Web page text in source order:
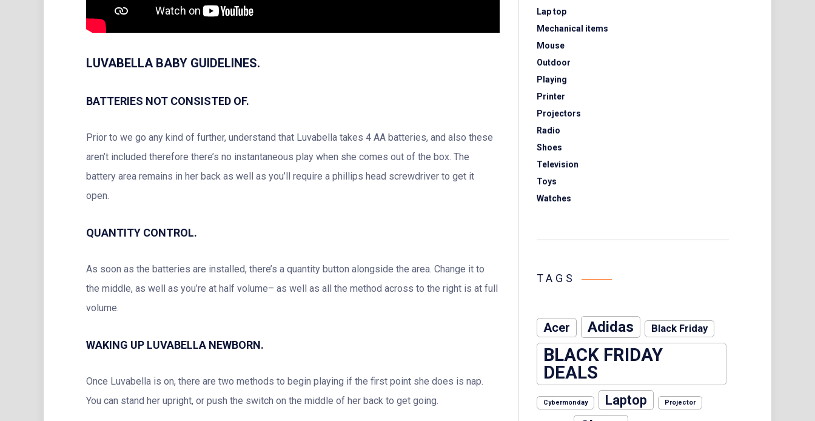
LUVABELLA BABY GUIDELINES.
BATTERIES NOT CONSISTED OF.
Prior to we go any kind of further, understand that Luvabella takes 4 AA batteries, and also these
aren’t included therefore there’s no instantaneous play when she comes out of the box. The
battery area remains in her back as well as you’ll require a phillips head screwdriver to get it
open.
QUANTITY CONTROL.
As soon as the batteries are installed, there’s a quantity button alongside the area. Change it to
the middle, as well as you’re at half volume– as well as all the method across to the right is at full
volume.
WAKING UP LUVABELLA NEWBORN.
Once Luvabella is on, there are two methods to begin playing if the first point she does is nap.
You can stand her upright, or push the switch on the middle of her back to get going.
Lap top
Mechanical items
Mouse
Outdoor
Playing
Printer
Projectors
Radio
Shoes
Television
Toys
Watches
TAGS
Acer Adidas Black Friday
BLACK FRIDAY
DEALS
Cybermonday Laptop Projector